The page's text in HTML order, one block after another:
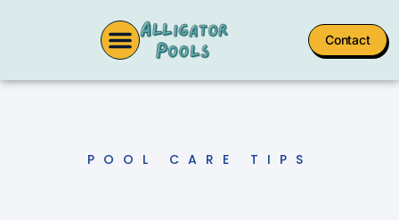
Contact
POOL CARE TIPS